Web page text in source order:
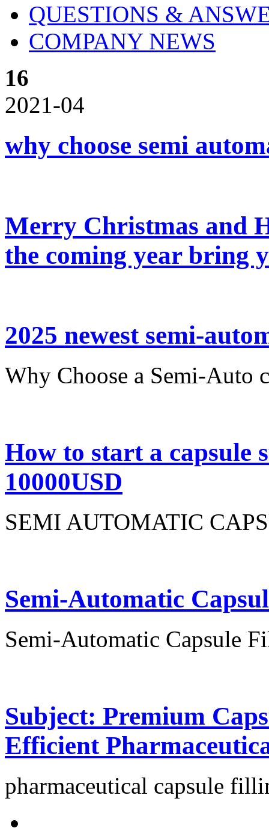
QUESTIONS &
COMPANY NEWS
16
2021-04
why choose semi
Merry Christmas and
the coming year bring
2025 newest semi-
Why Choose a Semi-Auto
How to start a capsule
10000USD
SEMI AUTOMATIC
Semi-Automatic
Semi-Automatic Capsule
Subject: Premium
Efficient
pharmaceutical capsule